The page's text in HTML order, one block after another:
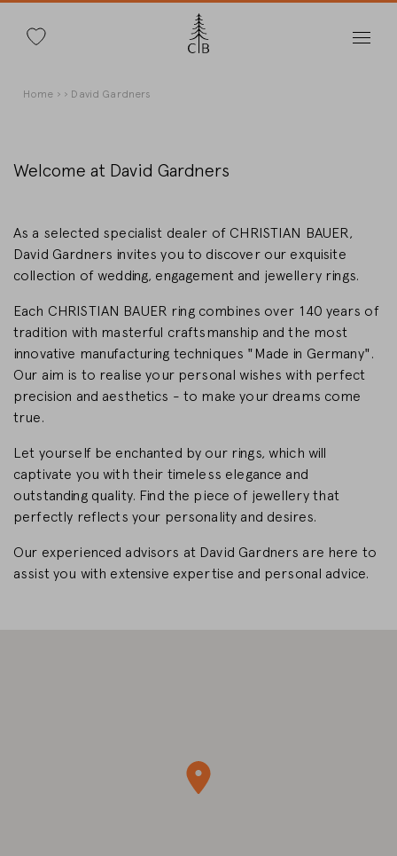
Breadcrumb
Home David Gardners
Welcome at David Gardners
As a selected specialist dealer of CHRISTIAN BAUER,
David Gardners invites you to discover our exquisite
collection of wedding, engagement and jewellery rings.
Each CHRISTIAN BAUER ring combines over 140 years of
tradition with masterful craftsmanship and the most
innovative manufacturing techniques "Made in Germany".
Our aim is to realise your personal wishes with perfect
precision and aesthetics - to make your dreams come
true.
Let yourself be enchanted by our rings, which will
captivate you with their timeless elegance and
outstanding quality. Find the piece of jewellery that
perfectly reflects your personality and desires.
Our experienced advisors at David Gardners are here to
assist you with extensive expertise and personal advice.
Change Country
Country selection
Deutschland